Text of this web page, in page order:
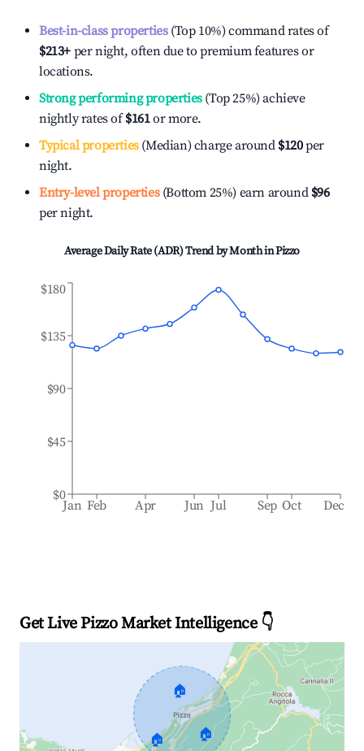
Best-in-class properties(Top 10%) command rates of
$213+ per night, often due to premium features or
locations.
Strong performing properties(Top 25%) achieve
nightly rates of$161or more.
Typical properties(Median) charge around $120per
night.
Entry-level properties(Bottom 25%) earn around $96
per night.
Average Daily Rate (ADR) Trend by Month inPizzo
Jan Feb Apr Jun Jul Sep Oct Dec
$0
$45
$90
$135
$180
Get Live Pizzo Market Intelligence 👇
🏠
🏠 🏠